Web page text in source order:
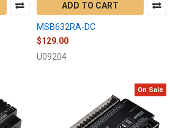
ADD TO CART
MSB632RA-DC
$129.00
U09204
On Sale